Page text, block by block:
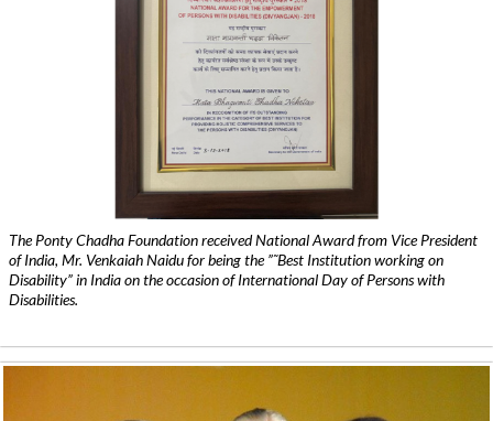
The Ponty Chadha Foundation received National Award from Vice President
of India, Mr. Venkaiah Naidu for being the ”˜Best Institution working on
Disability” in India on the occasion of International Day of Persons with
Disabilities.